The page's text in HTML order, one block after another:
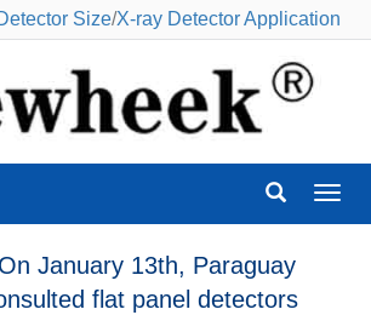
Size/X-ray Detector Application
January 13th, Paraguay
flat panel detectors